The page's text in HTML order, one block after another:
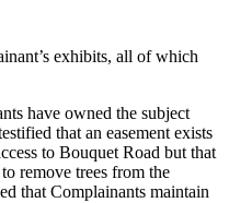
exhibits, all of which
have owned the subject
that an easement exists
to Bouquet Road but that
remove trees from the
that Complainants maintain